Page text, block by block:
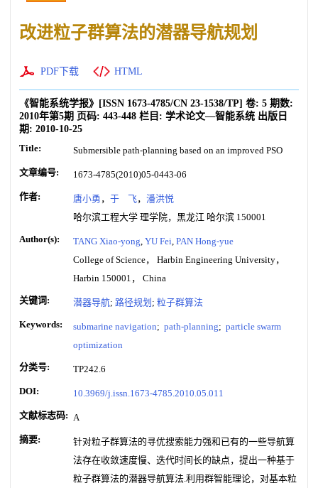
改进粒子群算法的潜器导航规划
PDF下载 HTML
《智能系统学报》 [ISSN 1673-4785/CN 23-1538/TP] 卷: 5 期数:
2010年第5期 页码: 443-448 栏目: 学术论文—智能系统 出版日
期: 2010-10-25
Title:
Submersible path-planning based on an improved PSO
文章编号: 1673-4785(2010)05-0443-06
作者: 唐小勇 ， 于 飞， 潘洪悦
哈尔滨工程大学 理学院，黑龙江 哈尔滨 150001
Author(s): TANG Xiao-yong, YU Fei, PAN Hong-yue
College of Science， Harbin Engineering University，
Harbin 150001， China
关键词: 潜器导航; 路径规划 ; 粒子群算法
Keywords: submarine navigation; path-planning; particle swarm
optimization
分类号: TP242.6
DOI: 10.3969/j.issn.1673-4785.2010.05.011
文献标志码: A
摘要:
针对粒子群算法的寻优搜索能力强和已有的一些导航算
法存在收敛速度慢、迭代时间长的缺点，提出一种基于
粒子群算法的潜器导航算法.利用群智能理论，对基本粒